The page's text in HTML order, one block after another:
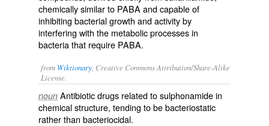
chemically similar to PABA and capable of
inhibiting bacterial growth and activity by
interfering with the metabolic processes in
bacteria that require PABA.
from Wiktionary , Creative Commons Attribution/Share-Alike
License.
noun Antibioticdrugs related tosulphonamidein
chemical structure, tending to bebacteriostatic
rather than bacteriocidal.